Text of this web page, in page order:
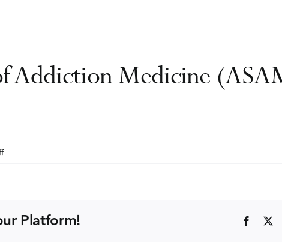
Addiction Medicine
on
Addiction
MedicinePlatform!